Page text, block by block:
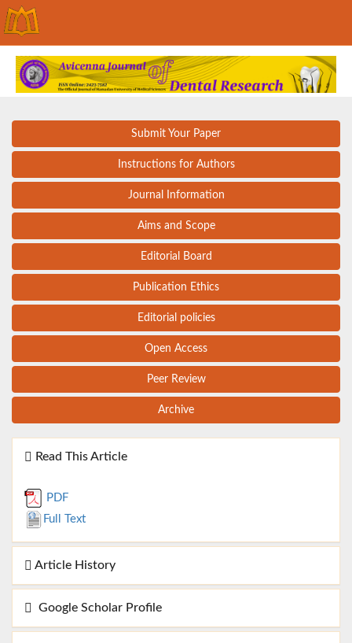
Submit Your Paper
Instructions for Authors
Journal Information
Aims and Scope
Editorial Board
Publication Ethics
Editorial policies
Open Access
Peer Review
Archive
Read This Article
PDF
Full Text
Article History
Google Scholar Profile